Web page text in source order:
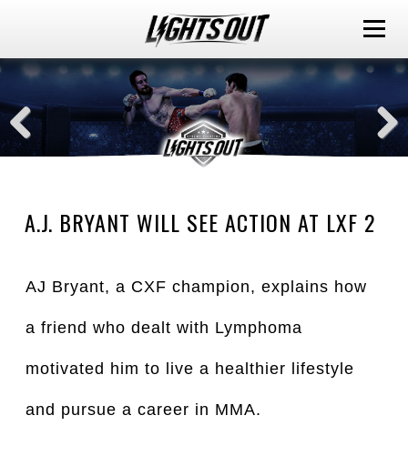
A.J. BRYANT WILL SEE ACTION AT LXF 2
AJ Bryant, a CXF champion, explains how
a friend who dealt with Lymphoma
motivated him to live a healthier lifestyle
and pursue a career in MMA.